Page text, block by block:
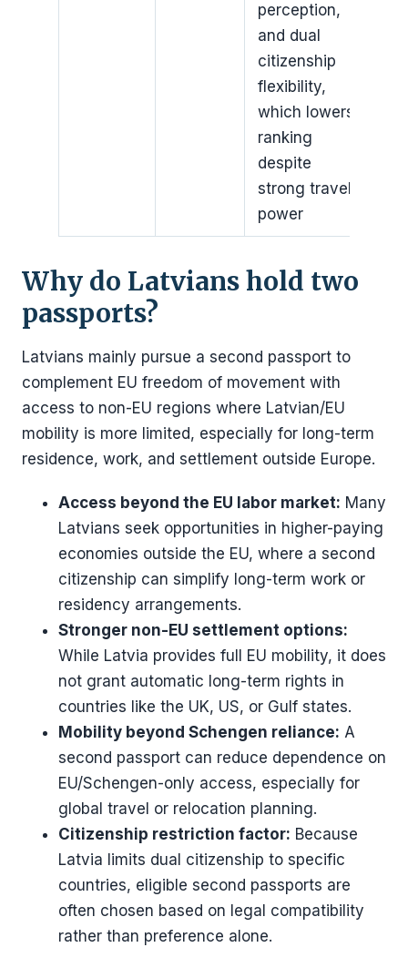
perception,
and dual
citizenship
flexibility,
which lowers
ranking
despite
strong travel
power
Why do Latvians hold two
passports?
Latvians mainly pursue a second passport to
complement EU freedom of movement with
access to non-EU regions where Latvian/EU
mobility is more limited, especially for long-term
residence, work, and settlement outside Europe.
Access beyond the EU labor market: Many
Latvians seek opportunities in higher-paying
economies outside the EU, where a second
citizenship can simplify long-term work or
residency arrangements.
Stronger non-EU settlement options:
While Latvia provides full EU mobility, it does
not grant automatic long-term rights in
countries like the UK, US, or Gulf states.
Mobility beyond Schengen reliance: A
second passport can reduce dependence on
EU/Schengen-only access, especially for
global travel or relocation planning.
Citizenship restriction factor: Because
Latvia limits dual citizenship to specific
countries, eligible second passports are
often chosen based on legal compatibility
rather than preference alone.